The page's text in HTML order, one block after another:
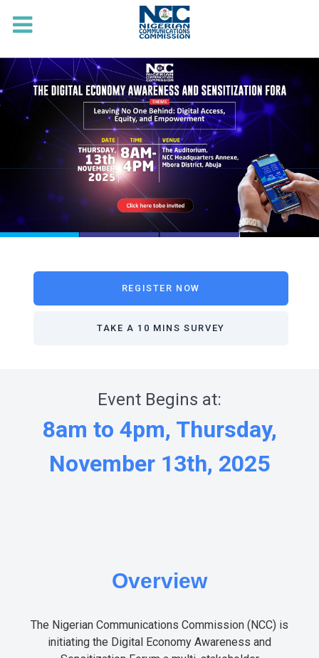
REGISTER NOW
TAKE A 10 MINS SURVEY
Event Begins at:
8am to 4pm, Thursday,
November 13th, 2025
Overview
The Nigerian Communications Commission (NCC) is
initiating the Digital Economy Awareness and